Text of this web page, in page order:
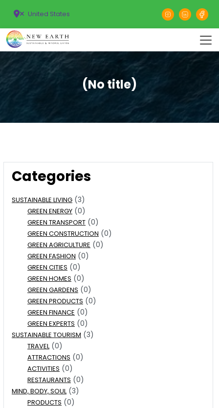
United States
(No title)
Categories
SUSTAINABLE LIVING (3)
GREEN ENERGY (0)
GREEN TRANSPORT (0)
GREEN CONSTRUCTION (0)
GREEN AGRICULTURE (0)
GREEN FASHION (0)
GREEN CITIES (0)
GREEN HOMES (0)
GREEN GARDENS (0)
GREEN PRODUCTS (0)
GREEN FINANCE (0)
GREEN EXPERTS (0)
SUSTAINABLE TOURISM (3)
TRAVEL(0)
ATTRACTIONS (0)
ACTIVITIES (0)
RESTAURANTS (0)
MIND, BODY, SOUL(3)
PRODUCTS (0)